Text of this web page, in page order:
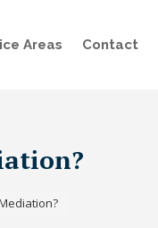
Areas Contact